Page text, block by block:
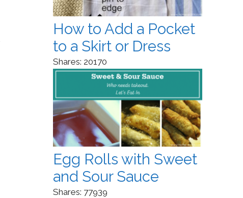
How to Add a Pocket
to a Skirt or Dress
Shares: 20170
Egg Rolls with Sweet
and Sour Sauce
Shares: 77939